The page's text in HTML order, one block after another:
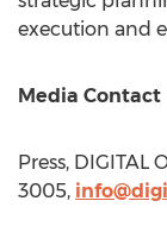
execution and
Media Contact
Press, DIGITAL
3005,